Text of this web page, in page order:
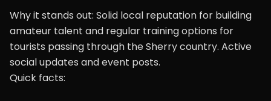
Why it stands out: Solid local reputation for building
amateur talent and regular training options for
tourists passing through the Sherry country. Active
social updates and event posts.
Quick facts: